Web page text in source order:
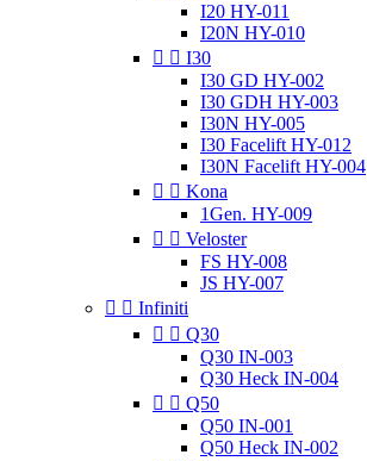
I20 HY-011
I20N HY-010
  I30
I30 GD HY-002
I30 GDH HY-003
I30N HY-005
I30 Facelift HY-012
I30N Facelift HY-004
  Kona
1Gen. HY-009
  Veloster
FS HY-008
JS HY-007
  Infiniti
  Q30
Q30 IN-003
Q30 Heck IN-004
  Q50
Q50 IN-001
Q50 Heck IN-002